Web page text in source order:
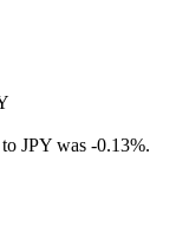
JPY was -0.13%.